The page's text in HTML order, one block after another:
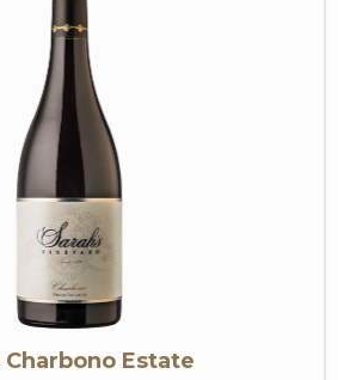
Charbono Estate